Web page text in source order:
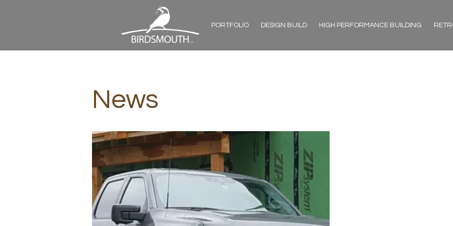
PORTFOLIO DESIGN BUILD HIGH PERFORMANCE BUILDING
News